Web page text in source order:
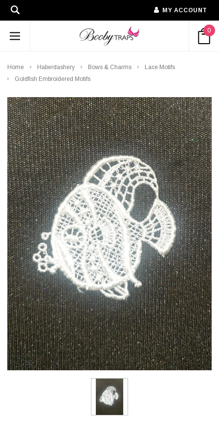
MY ACCOUNT
0
Home Haberdashery Bows & Charms
Lace Motifs
Goldfish Embroidered Motifs